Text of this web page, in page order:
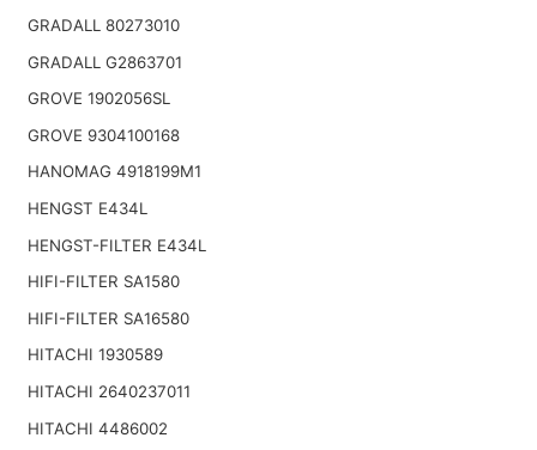
GRADALL 80273010
GRADALL G2863701
GROVE 1902056SL
GROVE 9304100168
HANOMAG 4918199M1
HENGST E434L
HENGST-FILTER E434L
HIFI-FILTER SA1580
HIFI-FILTER SA16580
HITACHI 1930589
HITACHI 2640237011
HITACHI 4486002